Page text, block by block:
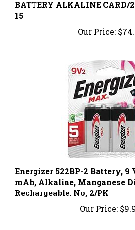
15
Energizer 522BP-2 Battery, 9
mAh, Alkaline, Manganese
Rechargeable: No, 2/PK
Our Price: